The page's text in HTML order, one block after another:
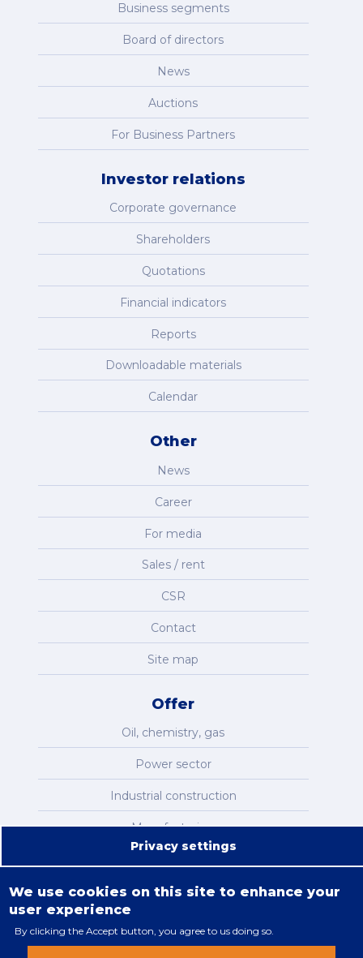
Business segments
Board of directors
News
Auctions
For Business Partners
Investor relations
Corporate governance
Shareholders
Quotations
Financial indicators
Reports
Downloadable materials
Calendar
Other
News
Career
For media
Sales / rent
CSR
Contact
Site map
Offer
Oil, chemistry, gas
Power sector
Industrial construction
Manufacturing
Privacy settings
We use cookies on this site to enhance your
user experience
By clicking the Accept button, you agree to us doing so.